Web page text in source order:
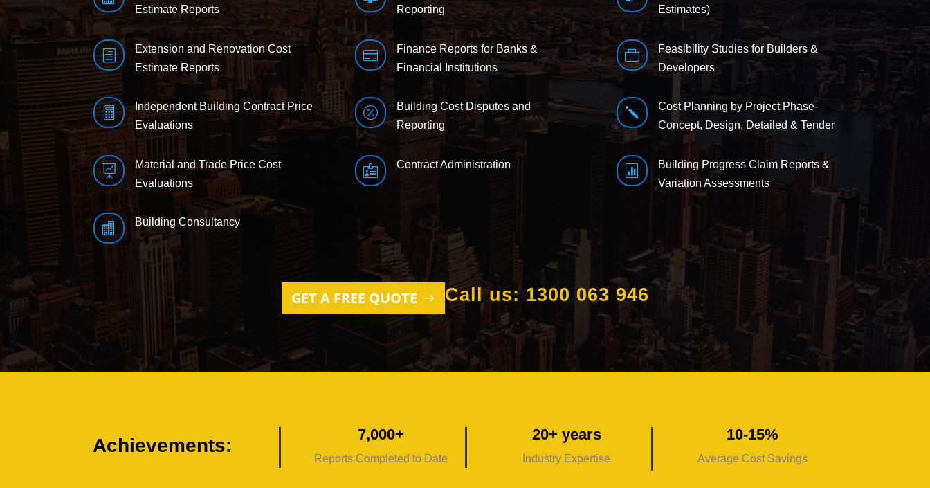
Estimate Reports
h
Extension and Renovation Cost
Estimate Reports

Independent Building Contract Price
Evaluations

Material and Trade Price Cost
Evaluations
 Building Consultancy
Reporting

Finance Reports for Banks &
Financial Institutions

Building Cost Disputes and
Reporting
 Contract Administration
Estimates)

Feasibility Studies for Builders &
Developers
j
Cost Planning by Project Phase-
Concept, Design, Detailed & Tender

Building Progress Claim Reports &
Variation Assessments
GET A FREE QUOTE Call us: 1300 063 946
Achievements:
7,000+
Reports Completed to Date
20+ years
Industry Expertise
10-15%
Average Cost Savings